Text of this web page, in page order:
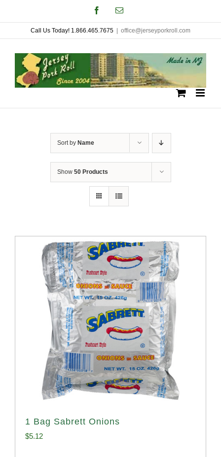
to
content
FacebookEmail
Call Us Today! 1.866.465.7675 office@jerseyporkroll.com
Sort by Name
Show 50 Products
1 Bag Sabrett Onions
$5.12